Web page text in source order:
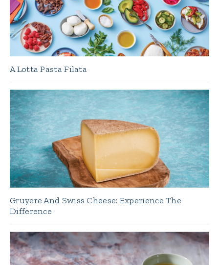
A Lotta Pasta Filata
Gruyere And Swiss Cheese: Experience The
Difference